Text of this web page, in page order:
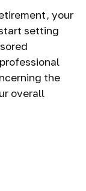
your
setting
the
overall